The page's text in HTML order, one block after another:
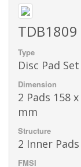
TDB1809
Type
Disc Pad Set
Dimension
2 Pads 158
mm
Structure
2 Inner
FMSI